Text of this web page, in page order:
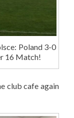
Poland 3-0
16 Match!
club cafe again